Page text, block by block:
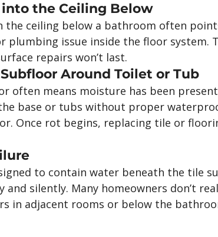
the Ceiling Below
the ceiling below a bathroom often
plumbing issue inside the floor system.
repairs won’t last.
Around Toilet or Tub
often means moisture has been
base or tubs without proper
Once rot begins, replacing tile or
to contain water beneath the tile
and silently. Many homeowners don’t
in adjacent rooms or below the